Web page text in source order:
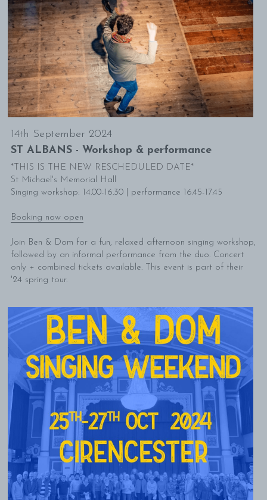
mailing list
14th September 2024
ST ALBANS - Workshop & performance
*THIS IS THE NEW RESCHEDULED DATE*
St Michael's Memorial Hall
Singing workshop: 14.00-16.30 | performance 16.45-17.45
Booking now open
Join Ben & Dom for a fun, relaxed afternoon singing workshop,
followed by an informal performance from the duo. Concert
only + combined tickets available. This event is part of their
'24 spring tour.